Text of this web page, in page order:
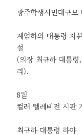
광주학생시민대규
계엄하의 대통령 자
설
(의장 최규하 대통
리).
8월
컬러 텔레비전 시판
최규하 대통령 하야